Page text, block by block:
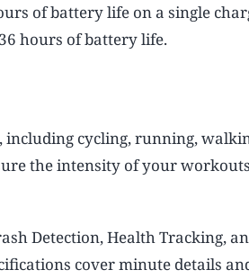
of battery life on a single
hours of battery life.
including cycling, running,
the intensity of your
Detection, Health Tracking,
cover minute details